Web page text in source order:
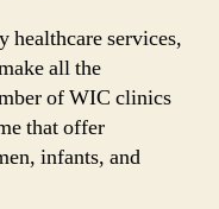
healthcare services,
all the
of WIC clinics
that offer
infants, and